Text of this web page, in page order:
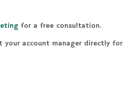
for a free consultation.
account manager directly for